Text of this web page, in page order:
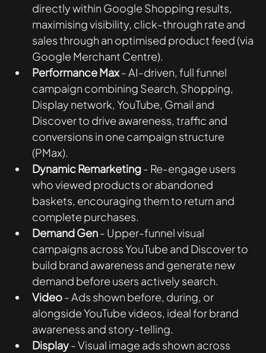
directly within Google Shopping results,
maximising visibility, click-through rate and
sales through an optimised product feed (via
Google Merchant Centre).
Performance Max - AI-driven, full funnel
campaign combining Search, Shopping,
Display network, YouTube, Gmail and
Discover to drive awareness, traffic and
conversions in one campaign structure
(PMax).
Dynamic Remarketing - Re-engage users
who viewed products or abandoned
baskets, encouraging them to return and
complete purchases.
Demand Gen - Upper-funnel visual
campaigns across YouTube and Discover to
build brand awareness and generate new
demand before users actively search.
Video - Ads shown before, during, or
alongside YouTube videos, ideal for brand
awareness and story-telling.
Display - Visual image ads shown across